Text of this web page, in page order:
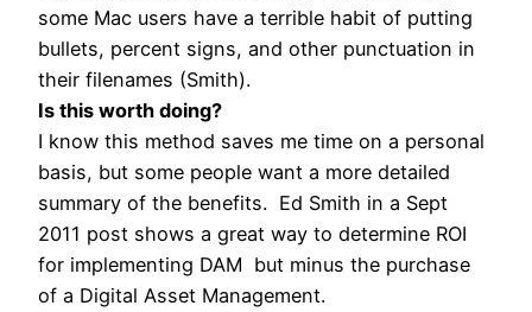
some Mac users have a terrible habit of putting
bullets, percent signs, and other punctuation in
their filenames (Smith).
Is this worth doing?
I know this method saves me time on a personal
basis, but some people want a more detailed
summary of the benefits. Ed Smith in a Sept
2011 post shows a great way to determine ROI
for implementing DAM but minus the purchase
of a Digital Asset Management.